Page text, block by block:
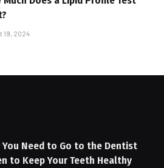
19, 2024
You Need to Go to the Dentist
to Keep Your Teeth Healthy